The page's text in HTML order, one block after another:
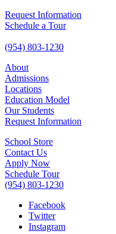
Request Information
Schedule a Tour
(954) 803-1230
About
Admissions
Locations
Education Model
Our Students
Request Information
School Store
Contact Us
Apply Now
Schedule Tour
(954) 803-1230
Facebook
Twitter
Instagram